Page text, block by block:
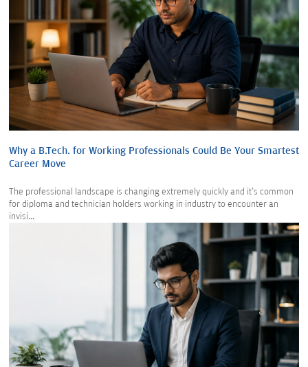
Why a B.Tech. for Working Professionals Could Be Your Smartest
Career Move
The professional landscape is changing extremely quickly and it's common
for diploma and technician holders working in industry to encounter an
invisi...